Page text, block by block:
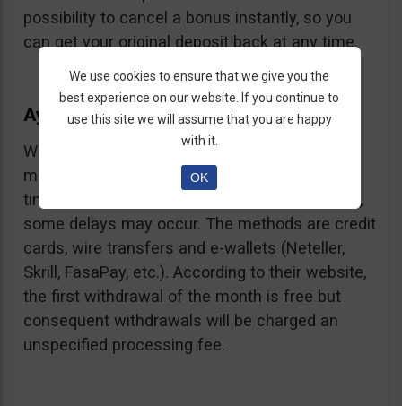
possibility to cancel a bonus instantly, so you
can get your original deposit back at any time.
Ayrex Withdrawals
Withdrawals are very fast and with a low
minimum requirement: only $5. Processing
times are about 3 days but according to users,
some delays may occur. The methods are credit
cards, wire transfers and e-wallets (Neteller,
Skrill, FasaPay, etc.). According to their website,
the first withdrawal of the month is free but
consequent withdrawals will be charged an
unspecified processing fee.
We use cookies to ensure that we give you the
best experience on our website. If you continue to
use this site we will assume that you are happy
with it.
OK